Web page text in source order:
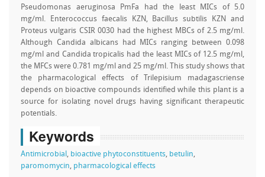
Pseudomonas aeruginosa PmFa had the least MICs of 5.0
mg/ml. Enterococcus faecalis KZN, Bacillus subtilis KZN and
Proteus vulgaris CSIR 0030 had the highest MBCs of 2.5 mg/ml.
Although Candida albicans had MICs ranging between 0.098
mg/ml and Candida tropicalis had the least MICs of 12.5 mg/ml,
the MFCs were 0.781 mg/ml and 25 mg/ml. This study shows that
the pharmacological effects of Trilepisium madagascriense
depends on bioactive compounds identified while this plant is a
source for isolating novel drugs having significant therapeutic
potentials.
Keywords
Antimicrobial , bioactive phytoconstituents, betulin,
paromomycin, pharmacological effects